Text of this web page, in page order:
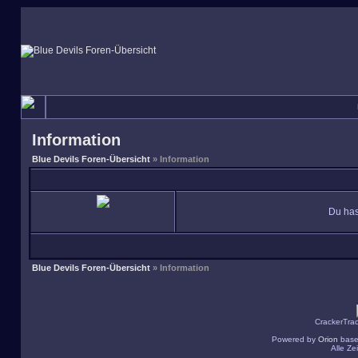
Information
Blue Devils Foren-Übersicht » Information
Du
Blue Devils Foren-Übersicht » Information
Powered by Orion
Alle